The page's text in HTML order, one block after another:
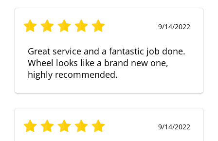
9/14/2022
Great service and a fantastic job done.
Wheel looks like a brand new one,
highly recommended.
9/14/2022